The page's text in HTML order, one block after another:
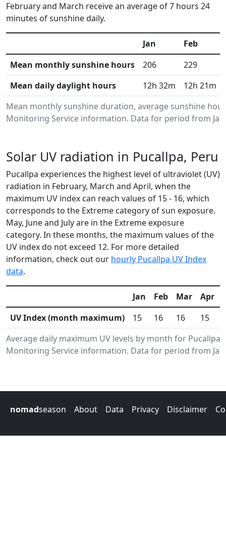
February and March receive an average of 7 hours 24
minutes of sunshine daily.
Mean monthly sunshine duration, average sunshine
Monitoring Service information. Data for period from
Jan Feb
Mean monthly sunshine hours
206 229
Mean daily daylight hours
12h 32m 12h 21m
Solar UV radiation in Pucallpa, Peru
Pucallpa experiences the highest level of ultraviolet (UV)
radiation in February, March and April, when the
maximum UV index can reach values of 15 - 16, which
corresponds to the Extreme category of sun exposure.
May, June and July are in the Extreme exposure
category. In these months, the maximum values of the
UV index do not exceed 12. For more detailed
information, check out our hourly Pucallpa UV Index
data.
Average daily maximum UV levels by month for
Monitoring Service information. Data for period from
Jan Feb Mar Apr
UV Index (month maximum)
15 16 16 15
nomadseason About Data Privacy Disclaimer